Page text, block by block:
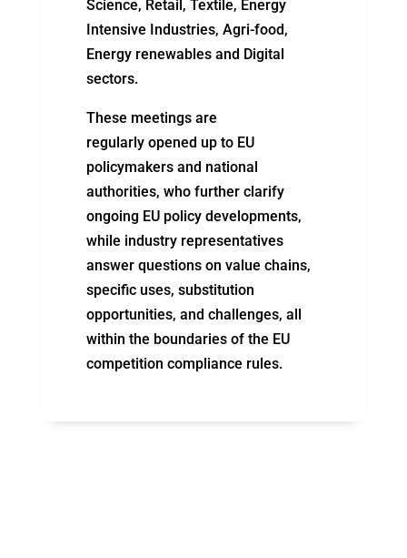
Science, Retail, Textile, Energy
Intensive Industries, Agri-food,
Energy renewables and Digital
sectors.
These meetings are
regularly opened upto EU
policymakers and national
authorities, who further clarify
ongoing EU policy developments,
while industry representatives
answer questions on value chains,
specific uses, substitution
opportunities, and challenges, all
within the boundaries of the EU
competition compliance rules.